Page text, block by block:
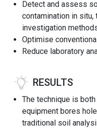
Detect and assess
contamination in
investigation
Optimise
Reduce laboratory
RESULTS
The technique is
equipment bores
traditional soil